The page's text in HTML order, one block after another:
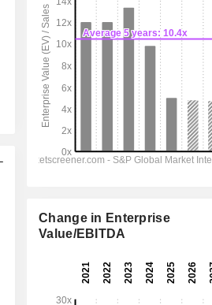
Change in Enterprise
Value/EBITDA